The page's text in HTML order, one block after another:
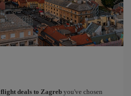
flight deals to Zagreb you've chosen